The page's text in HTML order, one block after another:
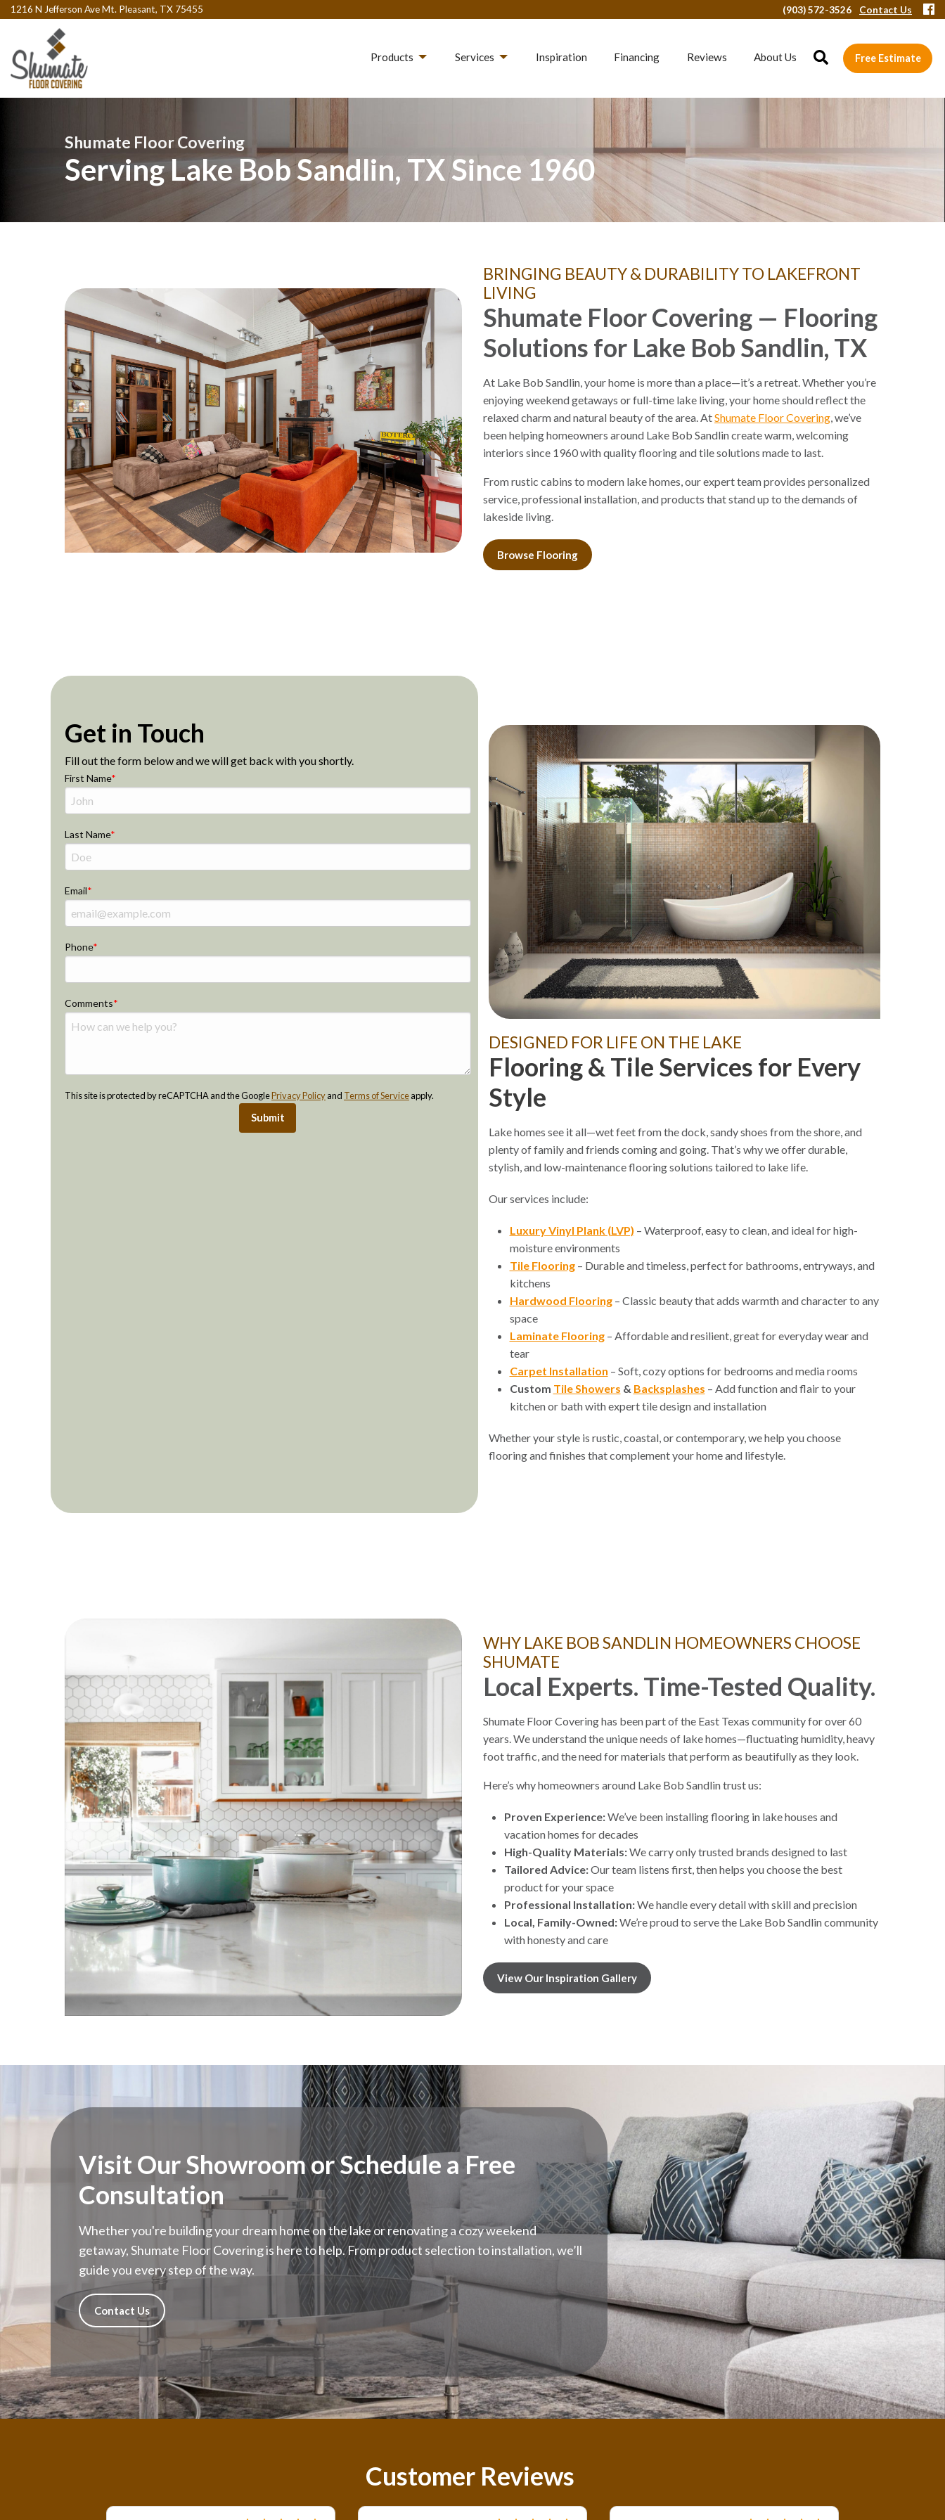
1216 N Jefferson Ave Mt. Pleasant, TX 75455 (903) 572-3526 Contact Us
Products Services Inspiration Financing Reviews About Us Free Estimate
Shumate Floor Covering
Serving Lake Bob Sandlin, TX Since 1960
BRINGING BEAUTY & DURABILITY TO LAKEFRONT
LIVING
Shumate Floor Covering — Flooring
Solutions for Lake Bob Sandlin, TX
At Lake Bob Sandlin, your home is more than a place—it’s a retreat. Whether you’re
enjoying weekend getaways or full-time lake living, your home should reflect the
relaxed charm and natural beauty of the area. AtShumate Floor Covering , we’ve
been helping homeowners around Lake Bob Sandlin create warm, welcoming
interiors since 1960 with quality flooring and tile solutions made to last.
From rustic cabins to modern lake homes, our expert team provides personalized
service, professional installation, and products that stand up to the demands of
lakeside living.
Browse Flooring
Get in Touch
Fill out the form below and we will get back with you shortly.
First Name
Last Name
Email
Phone
Comments
This site is protected by reCAPTCHA and the GooglePrivacy Policyand Terms of Serviceapply.
Submit
DESIGNED FOR LIFE ON THE LAKE
Flooring & Tile Services for Every
Style
Lake homes see it all—wet feet from the dock, sandy shoes from the shore, and
plenty of family and friends coming and going. That’s why we offer durable,
stylish, and low-maintenance flooring solutions tailored to lake life.
Our services include:
Luxury Vinyl Plank (LVP) – Waterproof, easy to clean, and ideal for high-
moisture environments
Tile Flooring– Durable and timeless, perfect for bathrooms, entryways, and
kitchens
Hardwood Flooring– Classic beauty that adds warmth and character to any
space
Laminate Flooring– Affordable and resilient, great for everyday wear and
tear
Carpet Installation – Soft, cozy options for bedrooms and media rooms
Custom Tile Showers & Backsplashes – Add function and flair to your
kitchen or bath with expert tile design and installation
Whether your style is rustic, coastal, or contemporary, we help you choose
flooring and finishes that complement your home and lifestyle.
WHY LAKE BOB SANDLIN HOMEOWNERS CHOOSE
SHUMATE
Local Experts. Time-Tested Quality.
Shumate Floor Covering has been part of the East Texas community for over 60
years. We understand the unique needs of lake homes—fluctuating humidity, heavy
foot traffic, and the need for materials that perform as beautifully as they look.
Here’s why homeowners around Lake Bob Sandlin trust us:
Proven Experience:We’ve been installing flooring in lake houses and
vacation homes for decades
High-Quality Materials:We carry only trusted brands designed to last
Tailored Advice:Our team listens first, then helps you choose the best
product for your space
Professional Installation:We handle every detail with skill and precision
Local, Family-Owned:We’re proud to serve the Lake Bob Sandlin community
with honesty and care
View Our Inspiration Gallery
Visit Our Showroom or Schedule a Free
Consultation
Whether you're building your dream home on the lake or renovating a cozy weekend
getaway, Shumate Floor Covering is here to help. From product selection to installation, we’ll
guide you every step of the way.
Contact Us
Customer Reviews